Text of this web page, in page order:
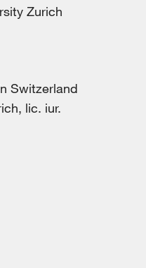
Zurich
Switzerland
lic. iur.